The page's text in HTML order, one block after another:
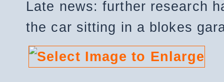
Late news: further research
the car sitting in a blokes